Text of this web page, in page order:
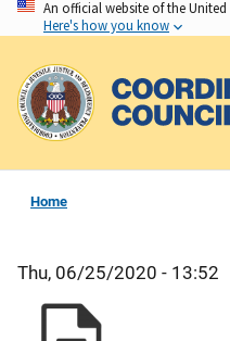
Skip
to
main
content
An official website of the
Here's how you know
Home
Thu, 06/25/2020 - 13:52